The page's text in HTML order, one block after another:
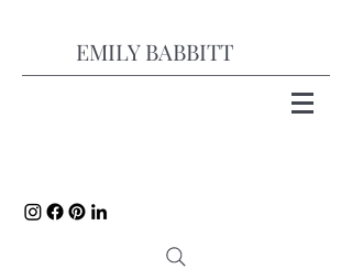
EMILY BABBITT